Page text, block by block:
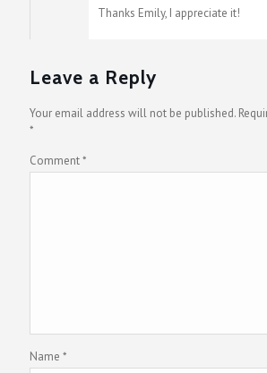
Thanks Emily, I appreciate it!
Leave a Reply
Your email address will not be published.
*
Comment*
Name *